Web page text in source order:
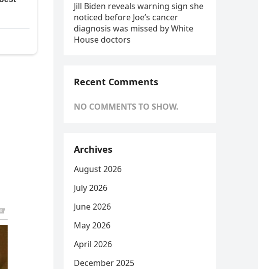
Jill Biden reveals warning sign she
noticed before Joe’s cancer
diagnosis was missed by White
House doctors
Recent Comments
NO COMMENTS TO SHOW.
Archives
August 2026
July 2026
June 2026
May 2026
April 2026
December 2025